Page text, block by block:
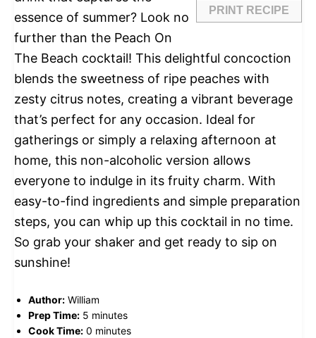
PRINT RECIPE
essence of summer? Look no
further than the Peach On
The Beach cocktail! This delightful concoction
blends the sweetness of ripe peaches with
zesty citrus notes, creating a vibrant beverage
that’s perfect for any occasion. Ideal for
gatherings or simply a relaxing afternoon at
home, this non-alcoholic version allows
everyone to indulge in its fruity charm. With
easy-to-find ingredients and simple preparation
steps, you can whip up this cocktail in no time.
So grab your shaker and get ready to sip on
sunshine!
Author: William
Prep Time: 5 minutes
Cook Time: 0 minutes